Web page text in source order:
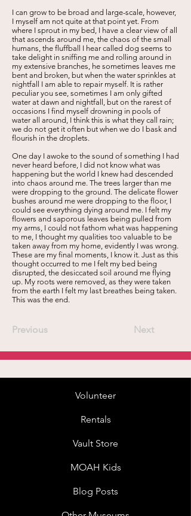
I can grow to be broad and large-scale, however,
I myself am not quite at that point yet. From
where I sprout in my bed, I have a clear view of all
that ascends around me, the chaos of the small
humans, the fluffball I hear called dog seems to
take delight in sniffing me and rolling around in
my extensive branches, he sometimes leaves me
bent and broken, but when the water sprinkles at
nightfall I am able to repair myself. It is rather
peculiar you see, sometimes I am only gifted
water at dawn and nightfall, but on the rarest of
occasions I find myself drowning in pools of
water all around, I think this is what they call rain;
we do not get it often but when we do I bask and
flourish in the droplets.
One day I awoke to the sound of something I had
never heard before, I did not know what was
happening but the world I knew had descended
into chaos around me. The trees larger than me
were dropping to the ground. The delicate flower
bushes around me were dropping to the floor, I
could see everything dying around me. I felt my
flowers and saporous leaves being pulled from
my arms, I could not fathom what was happening
to me, I thought my qualities too valuable to be
taken away from my home, evidently I was wrong.
These are my final moments, I know it. Just as this
thought occurred to me I felt my bed being
disrupted, the desiccated soil around me flying
up. My roots were removed, as they were taken
from the earth I felt my last breathes being taken.
This was the end.
Previous Next
Volunteer
Rentals
Vault Store
MOAH Kids
Blog Posts